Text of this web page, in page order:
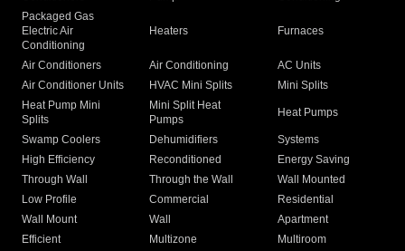
Packaged Gas
Electric Air
Conditioning
Heaters Furnaces
Air Conditioners Air Conditioning
AC Units
Air Conditioner Units
HVAC Mini Splits
Mini Splits
Heat Pump Mini
Splits
Mini Split Heat
Pumps
Heat Pumps
Swamp Coolers Dehumidifiers
Systems
High Efficiency
Reconditioned
Energy Saving
Through Wall
Through the Wall
Wall Mounted
Low Profile
Commercial
Residential
Wall Mount
Wall
Apartment
Efficient
Multizone
Multiroom